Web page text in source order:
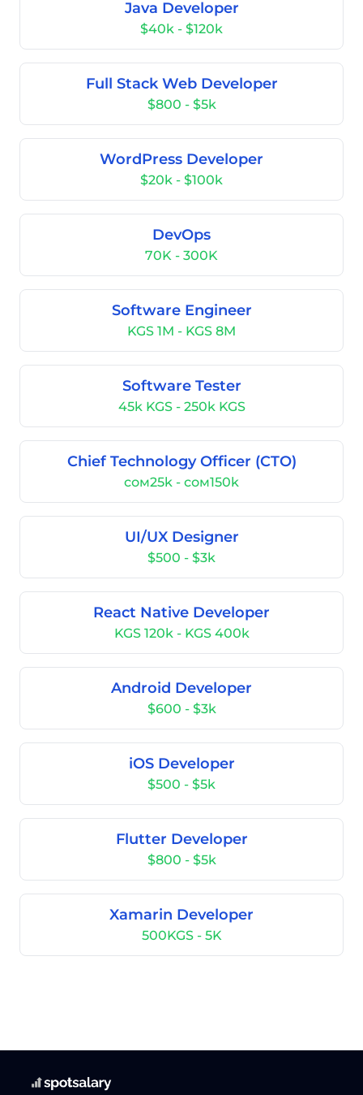
Java Developer
$40k - $120k
Full Stack Web Developer
$800 - $5k
WordPress Developer
$20k - $100k
DevOps
70K - 300K
Software Engineer
KGS 1M - KGS 8M
Software Tester
45k KGS - 250k KGS
Chief Technology Officer (CTO)
сом25k - сом150k
UI/UX Designer
$500 - $3k
React Native Developer
KGS 120k - KGS 400k
Android Developer
$600 - $3k
iOS Developer
$500 - $5k
Flutter Developer
$800 - $5k
Xamarin Developer
500KGS - 5K